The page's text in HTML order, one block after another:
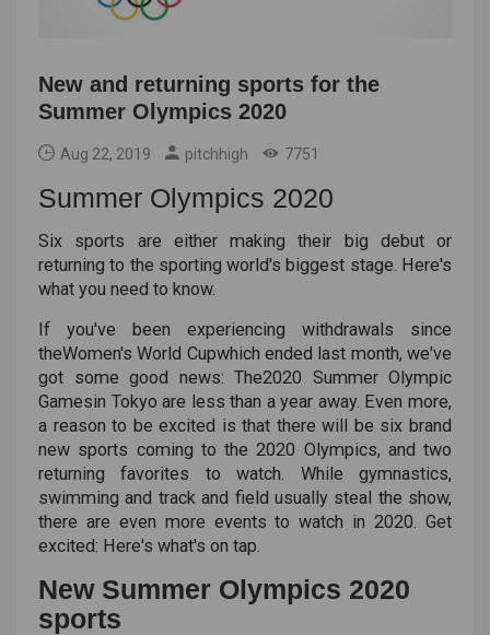
New and returning sports for the
Summer Olympics 2020
Aug 22, 2019 pitchhigh 7751
Summer Olympics 2020
Six sports are either making their big debut or
returning to the sporting world's biggest stage. Here's
what you need to know.
If you've been experiencing withdrawals since
theWomen's World Cupwhich ended last month, we've
got some good news: The2020 Summer Olympic
Gamesin Tokyo are less than a year away. Even more,
a reason to be excited is that there will be six brand
new sports coming to the 2020 Olympics, and two
returning favorites to watch. While gymnastics,
swimming and track and field usually steal the show,
there are even more events to watch in 2020. Get
excited: Here's what's on tap.
New Summer Olympics 2020
sports